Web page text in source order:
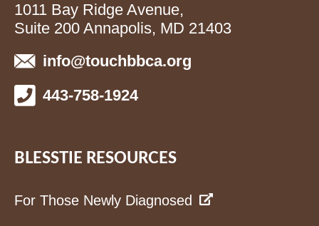
1011 Bay Ridge Avenue,
Suite 200 Annapolis, MD 21403
info@touchbbca.org
443-758-1924
BLESSTIE RESOURCES
For Those Newly Diagnosed